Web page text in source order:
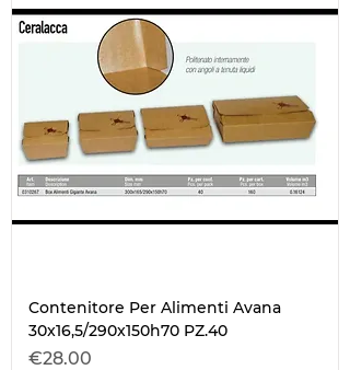
Contenitore Per Alimenti Avana
30x16,5/290x150h70 PZ.40
Price
€28.00